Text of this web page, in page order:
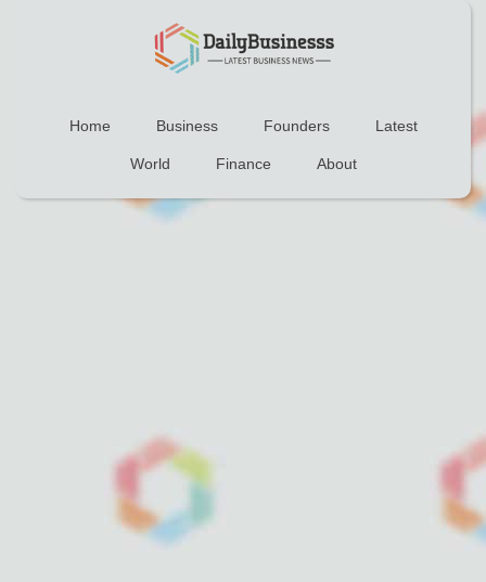
Home Business Founders Latest
World Finance About